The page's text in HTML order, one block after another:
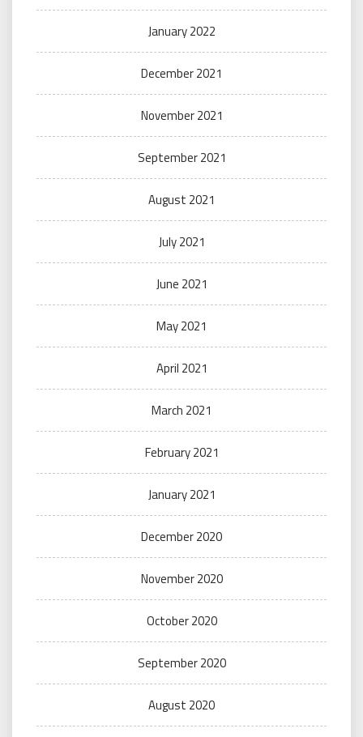
January 2022
December 2021
November 2021
September 2021
August 2021
July 2021
June 2021
May 2021
April 2021
March 2021
February 2021
January 2021
December 2020
November 2020
October 2020
September 2020
August 2020